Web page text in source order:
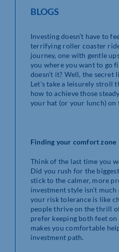
BLOGS
Investing doesn’t have to
terrifying roller coaster
journey, one with gentle
you where you want to go
doesn’t it? Well, the
Let’s take a leisurely stroll
how to achieve those
your hat (or your lunch) on
Finding your comfort zone
Think of the last time you
Did you rush for the
stick to the calmer, more
investment style isn’t
your risk tolerance is like
people thrive on the thrill
prefer keeping both feet
makes you comfortable
investment path.